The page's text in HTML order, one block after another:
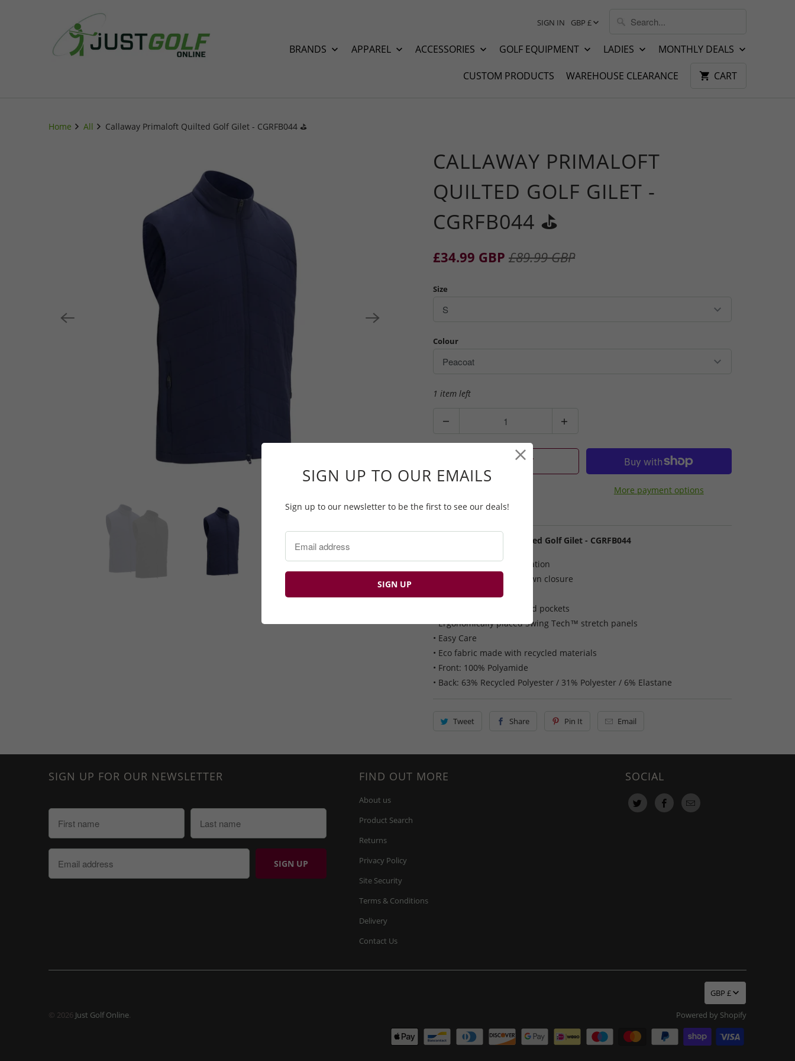
SIGN IN GBP £
BRANDS APPAREL ACCESSORIES GOLF EQUIPMENT LADIES MONTHLY DEALS
CUSTOM PRODUCTS WAREHOUSE CLEARANCE CART
Home All Callaway Primaloft Quilted Golf Gilet - CGRFB044 ⛳️
CALLAWAY PRIMALOFT
QUILTED GOLF GILET -
CGRFB044 ⛳️
£34.99 GBP £89.99 GBP
Size
Colour
1 item left
a
t
ADD TO CART
More payment options
Callaway Primaloft Quilted Golf Gilet - CGRFB044
• Primaloft thermal insulation
• 2-way zip with snap-down closure
• Two front zippered hand pockets
• Ergonomically placed Swing Tech™ stretch panels
• Easy Care
• Eco fabric made with recycled materials
• Front: 100% Polyamide
• Back: 63% Recycled Polyester / 31% Polyester / 6% Elastane
Tweet Share Pin It Email
SIGN UP FOR OUR NEWSLETTER FIND OUT MORE
About us
Product Search
Returns
Privacy Policy
Site Security
Terms & Conditions
Delivery
Contact Us
SOCIAL
GBP £
© 2026 Just Golf Online. Powered by Shopify
SIGN UP TO OUR EMAILS
Sign up to our newsletter to be the first to see our deals!